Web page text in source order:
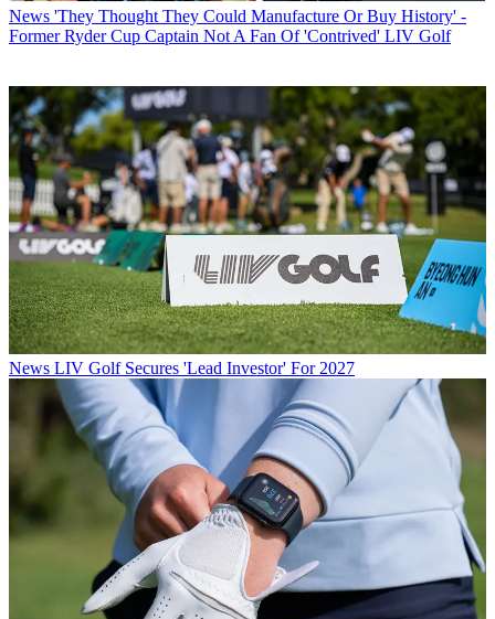
News 'They Thought They Could Manufacture Or Buy History' -
Former Ryder Cup Captain Not A Fan Of 'Contrived' LIV Golf
News LIV Golf Secures 'Lead Investor' For 2027